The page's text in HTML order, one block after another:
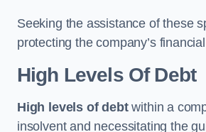
Seeking the assistance of these
protecting the company’s
High Levels Of Debt
High levels of debtwithin a
insolvent and necessitating the